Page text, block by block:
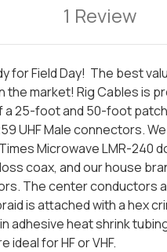
1 Review
for Field Day! The best
the market! Rig Cables is
a 25-foot and 50-foot
UHF Male connectors.
Microwave LMR-240
coax, and our house
The center conductors
is attached with a hex
adhesive heat shrink
ideal for HF or VHF.